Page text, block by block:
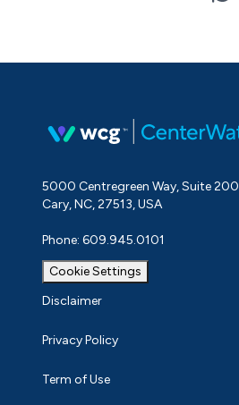
5000 Centregreen Way, Suite 200
Cary, NC, 27513, USA
Phone: 609.945.0101
Cookie Settings
Disclaimer
Privacy Policy
Term of Use